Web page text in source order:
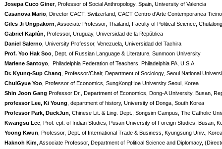
Josepa Cuco Giner, Professor of Social Anthropology, Spain, University of Valencia
Casanova Mario , Director CACT, Switzerland, CACT Centro d'Arte Contemporanea Ticino
Giles Ji Ungpakorn , Associate Professor, Thailand, Faculty of Political Science,
Gabriel Kaplún , Professor, Uruguay, Universidad de la República
Daniel Salerno , University Professor, Venezuela, Universidad del Tachira
Prof. Yoo Hak Soo , Dept. of Russian Language & Literature, Sunmoon University
Marlene Santoyo , Philadelphia Federation of Teachers, Philadelphia PA, U.S.A
Dr. Kyung-Sup Chang , Professor/Chair, Department of Sociology, Seoul National
ChulGyue Yoo , Professor of Economics, SungKongHoe University Seoul, Korea
Shin Joon Gang Professor Dr., Department of Economics, Dong-A University, Busan,
professor Lee, Ki Young , department of history, University of Donga, South Korea
Professor Park, DuckJun , Chinese Lit. & Ling. Dept., Songsim Campus, The Catholic
Kwangsu Lee , Prof. ept. of Indian Studies, Pusan University of Foreign Studies, Busan,
Yoong Kwun , Professor, Dept. of International Trade & Business, Kyungsung Univ., Korea
Haknoh Kim , Associate Professor, Department of Political Science and Diplomacy,